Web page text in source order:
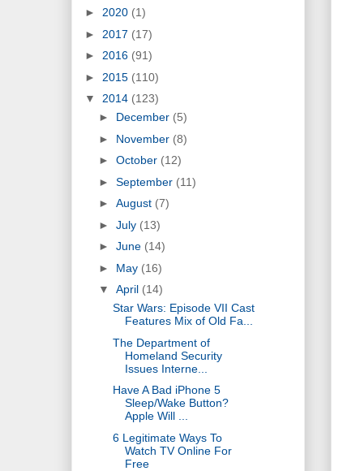
► 2020 (1)
► 2017 (17)
► 2016 (91)
► 2015 (110)
▼ 2014 (123)
► December (5)
► November (8)
► October (12)
► September (11)
► August (7)
► July (13)
► June (14)
► May (16)
▼ April (14)
Star Wars: Episode VII Cast
Features Mix of Old Fa...
The Department of
Homeland Security
Issues Interne...
Have A Bad iPhone 5
Sleep/Wake Button?
Apple Will ...
6 Legitimate Ways To
Watch TV Online For
Free